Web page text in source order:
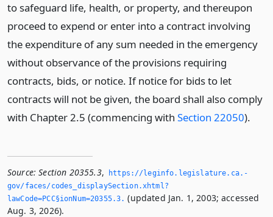
to safeguard life, health, or property, and thereupon
proceed to expend or enter into a contract involving
the expenditure of any sum needed in the emergency
without observance of the provisions requiring
contracts, bids, or notice. If notice for bids to let
contracts will not be given, the board shall also comply
with Chapter 2.5 (commencing with Section 22050).
Source: Section 20355.3,
https://leginfo.­legislature.­ca.­
gov/faces/codes_displaySection.­xhtml?
lawCode=PCC§ionNum=20355.­3.­ (updated Jan. 1, 2003; accessed
Aug. 3, 2026).